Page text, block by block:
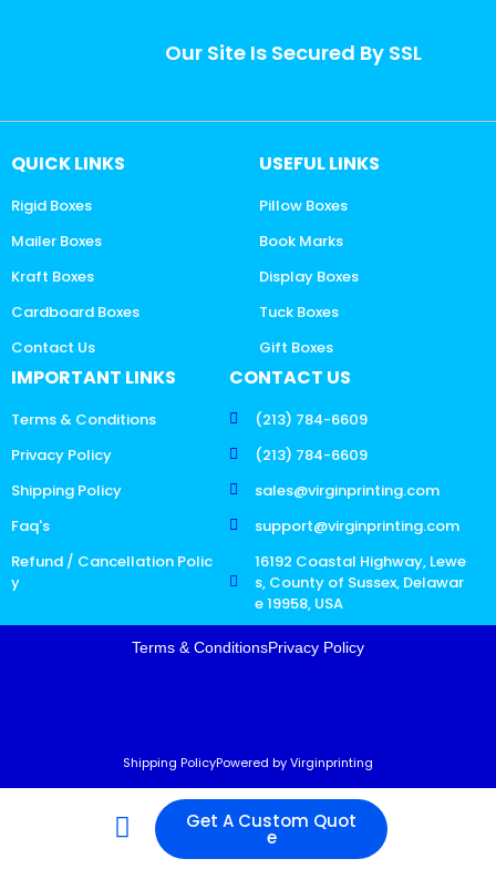
Our Site Is Secured By SSL
QUICK LINKS
Rigid Boxes
Mailer Boxes
Kraft Boxes
Cardboard Boxes
Contact Us
USEFUL LINKS
Pillow Boxes
Book Marks
Display Boxes
Tuck Boxes
Gift Boxes
IMPORTANT LINKS
Terms & Conditions
Privacy Policy
Shipping Policy
Faq's
Refund / Cancellation Polic
y
CONTACT US
(213) 784-6609
(213) 784-6609
sales@virginprinting.com
support@virginprinting.com
16192 Coastal Highway, Lewe
s, County of Sussex, Delawar
e 19958, USA
Terms & ConditionsPrivacy Policy
Shipping PolicyPowered by Virginprinting
Get A Custom Quot
e